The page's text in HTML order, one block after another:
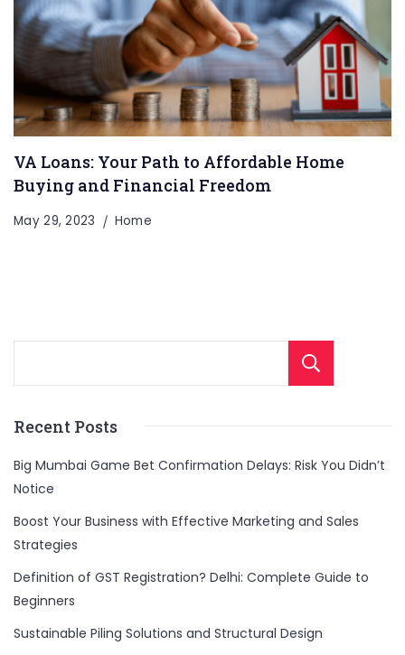
VA Loans: Your Path to Affordable Home
Buying and Financial Freedom
May 29, 2023 Home
Recent Posts
Big Mumbai Game Bet Confirmation Delays: Risk You Didn’t
Notice
Boost Your Business with Effective Marketing and Sales
Strategies
Definition of GST Registration? Delhi: Complete Guide to
Beginners
Sustainable Piling Solutions and Structural Design